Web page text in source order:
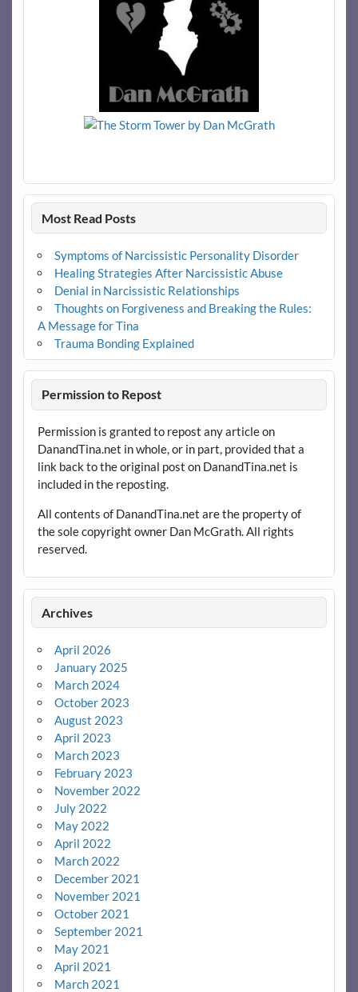
Most Read Posts
Symptoms of Narcissistic Personality Disorder
Healing Strategies After Narcissistic Abuse
Denial in Narcissistic Relationships
Thoughts on Forgiveness and Breaking the Rules:
A Message for Tina
Trauma Bonding Explained
Permission to Repost
Permission is granted to repost any article on
DanandTina.net in whole, or in part, provided that a
link back to the original post on DanandTina.net is
included in the reposting.
All contents of DanandTina.net are the property of
the sole copyright owner Dan McGrath. All rights
reserved.
Archives
April 2026
January 2025
March 2024
October 2023
August 2023
April 2023
March 2023
February 2023
November 2022
July 2022
May 2022
April 2022
March 2022
December 2021
November 2021
October 2021
September 2021
May 2021
April 2021
March 2021